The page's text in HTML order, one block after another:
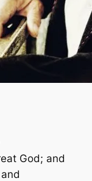
God; and